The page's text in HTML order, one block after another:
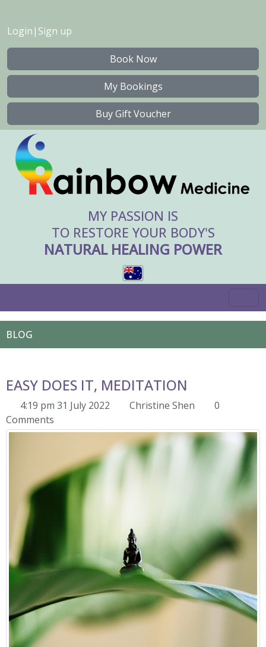
Login | Sign up
Book Now
My Bookings
Buy Gift Voucher
MY PASSION IS
TO RESTORE YOUR BODY'S
NATURAL HEALING POWER
BLOG
EASY DOES IT, MEDITATION
4:19 pm 31 July 2022 Christine Shen
0
Comments